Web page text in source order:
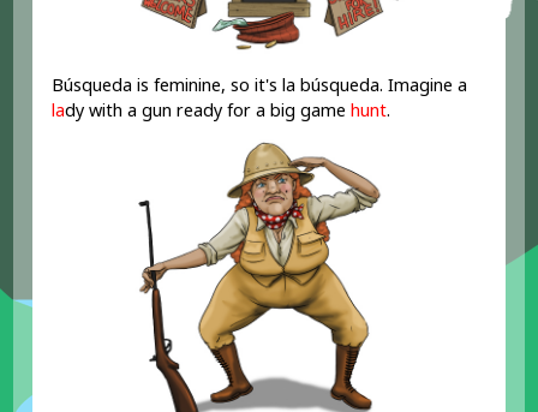
Búsqueda is feminine, so it's la búsqueda. Imagine a
lady with a gun ready for a big gamehunt.